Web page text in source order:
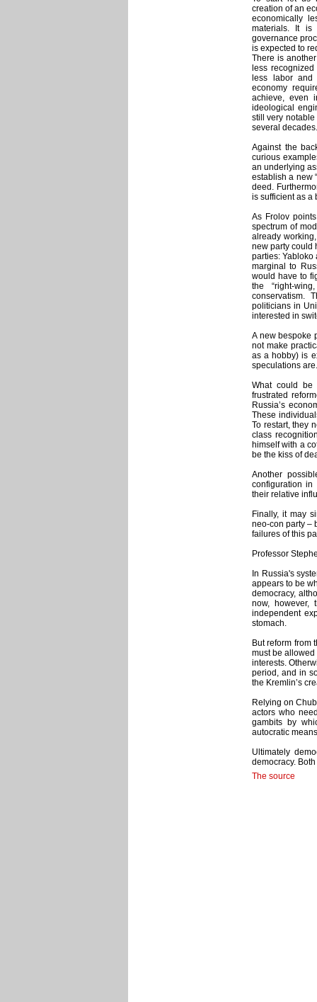
creation of an
economically
materials. It is
governance
is expected to
There is
less
less labor and
economy
achieve, even
ideological
still very
several decades.
Against the
curious
an underlying
establish a new
deed.
is sufficient as a
As Frolov
spectrum of
already
new party could
parties: Yabloko
marginal to
would have to
the “right-
conservatism.
politicians in
interested in
A new bespoke
not make
as a hobby) is
speculations are.
What could be
frustrated
Russia’s
These
To restart, they
class
himself with a
be the kiss of
Another
configuration in
their relative
Finally, it may
neo-con party –
failures of this
Professor
In Russia's
appears to be
democracy,
now, however,
independent
stomach.
But reform from
must be
interests.
period, and in
the Kremlin’s
Relying on
actors who
gambits by
autocratic
Ultimately
democracy.
The source